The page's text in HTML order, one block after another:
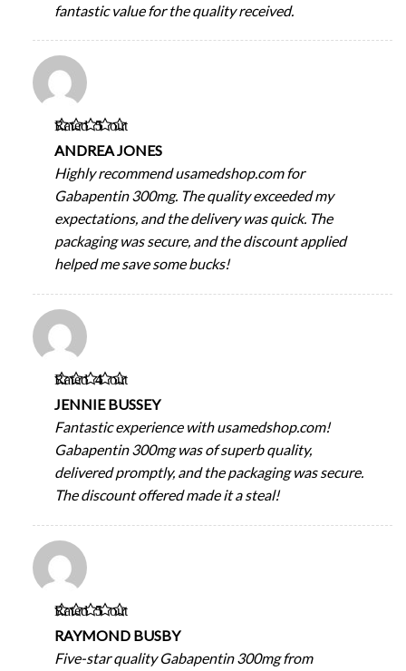
fantastic value for the quality received.
Rated5out
ANDREA JONES
Highly recommend usamedshop.com for
Gabapentin 300mg. The quality exceeded my
expectations, and the delivery was quick. The
packaging was secure, and the discount applied
helped me save some bucks!
Rated4out
JENNIE BUSSEY
Fantastic experience with usamedshop.com!
Gabapentin 300mg was of superb quality,
delivered promptly, and the packaging was secure.
The discount offered made it a steal!
Rated5out
RAYMOND BUSBY
Five-star quality Gabapentin 300mg from